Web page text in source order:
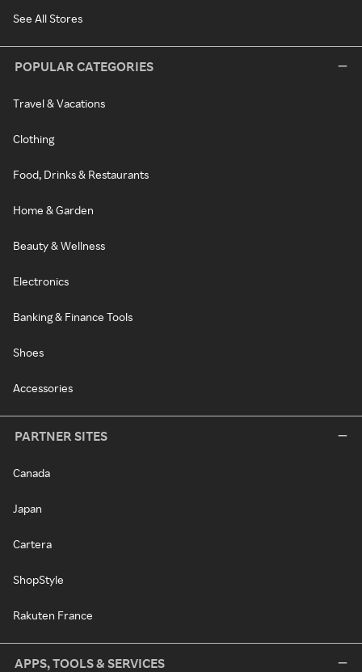
See All Stores
POPULAR CATEGORIES
Travel & Vacations
Clothing
Food, Drinks & Restaurants
Home & Garden
Beauty & Wellness
Electronics
Banking & Finance Tools
Shoes
Accessories
PARTNER SITES
Canada
Japan
Cartera
ShopStyle
Rakuten France
APPS, TOOLS & SERVICES